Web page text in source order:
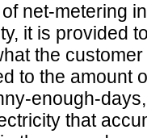
net-metering
it is provided
the
to the amount
enough-
that